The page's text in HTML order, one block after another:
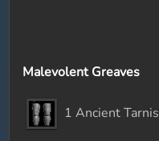
Malevolent Greaves
1 Ancient